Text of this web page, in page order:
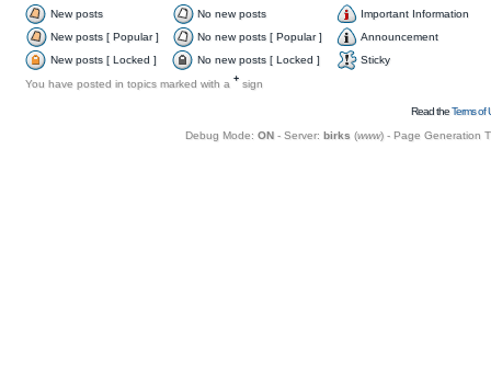
New posts No new posts
Important Information
New posts [ Popular ]
No new posts [ Popular ]
Announcement
New posts [ Locked ]
No new posts [ Locked ]
Sticky
You have posted in topics marked with a + sign
Read theTerms of
Debug Mode: ON- Server: birks (www) - Page Generation